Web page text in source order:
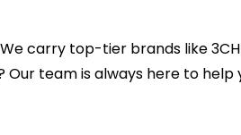
carry top-tier brands like
team is always here to